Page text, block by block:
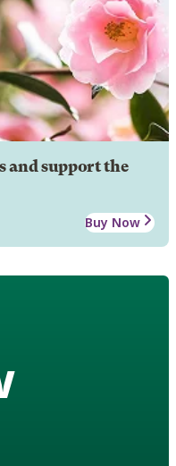
and support the
Buy Now